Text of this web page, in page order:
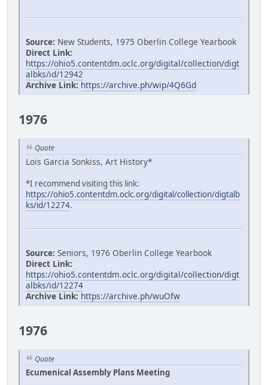
Source: New Students, 1975 Oberlin College Yearbook
Direct Link:
https://ohio5.contentdm.oclc.org/digital/collection/digt
albks/id/12942
Archive Link: https://archive.ph/wip/4Q6Gd
1976
Quote
Lois Garcia Sonkiss, Art History*
*I recommend visiting this link:
https://ohio5.contentdm.oclc.org/digital/collection/digtalb
ks/id/12274.
Source: Seniors, 1976 Oberlin College Yearbook
Direct Link:
https://ohio5.contentdm.oclc.org/digital/collection/digt
albks/id/12274
Archive Link: https://archive.ph/wuOfw
1976
Quote
Ecumenical Assembly Plans Meeting